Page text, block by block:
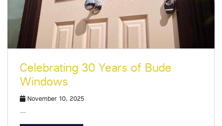
Celebrating 30 Years of Bude
Windows
November 10, 2025
…